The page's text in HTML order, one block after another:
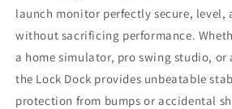
launch monitor perfectly secure, level,
without sacrificing performance.
a home simulator, pro swing studio, or
the Lock Dock provides unbeatable
protection from bumps or accidental